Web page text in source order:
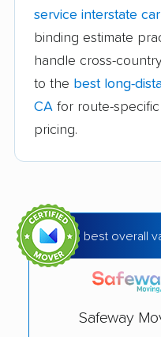
Avocado Heights
movers
Bakersfield movers
Bay Point movers
Bell movers
Benicia movers
Beverly Hills
Blackhawk movers
Blythe movers
service interstate
binding estimate
handle cross-
to the best long-
CA for route-
pricing.
best overall
Safeway